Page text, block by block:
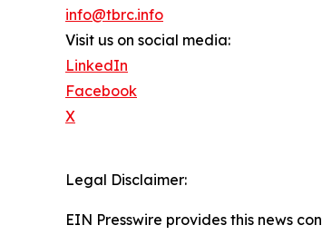
info@tbrc.info
Visit us on social media:
LinkedIn
Facebook
X
Legal Disclaimer:
EIN Presswire provides this news